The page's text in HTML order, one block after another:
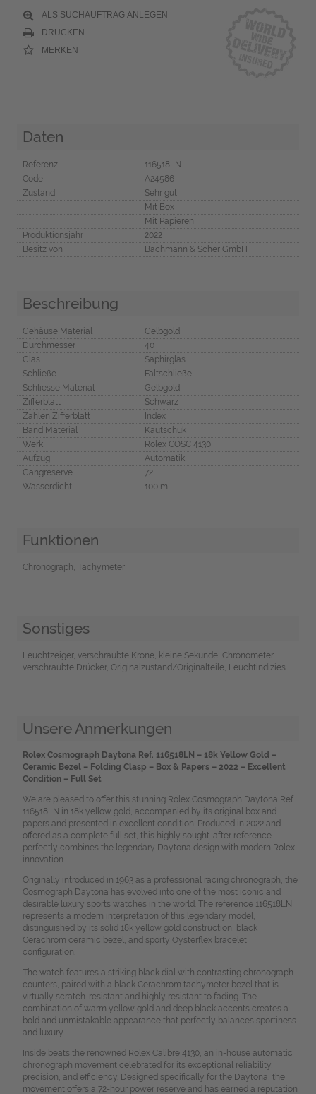
ALS SUCHAUFTRAG ANLEGEN
DRUCKEN
MERKEN
Daten
Referenz
116518LN
Code
A24586
Zustand
Sehr gut
Mit Box
Mit Papieren
Produktionsjahr
2022
Besitz von
Bachmann & Scher GmbH
Beschreibung
Gehäuse Material
Gelbgold
Durchmesser
40
Glas
Saphirglas
Schließe
Faltschließe
Schliesse Material
Gelbgold
Zifferblatt
Schwarz
Zahlen Zifferblatt
Index
Band Material
Kautschuk
Werk
Rolex COSC 4130
Aufzug
Automatik
Gangreserve
72
Wasserdicht
100 m
Funktionen
Chronograph, Tachymeter
Sonstiges
Leuchtzeiger, verschraubte Krone, kleine Sekunde, Chronometer,
verschraubte Drücker, Originalzustand/Originalteile, Leuchtindizies
Unsere Anmerkungen
Rolex Cosmograph Daytona Ref. 116518LN – 18k Yellow Gold –
Ceramic Bezel – Folding Clasp – Box & Papers – 2022 – Excellent
Condition – Full Set
We are pleased to offer this stunning Rolex Cosmograph Daytona Ref.
116518LN in 18k yellow gold, accompanied by its original box and
papers and presented in excellent condition. Produced in 2022 and
offered as a complete full set, this highly sought-after reference
perfectly combines the legendary Daytona design with modern Rolex
innovation.
Originally introduced in 1963 as a professional racing chronograph, the
Cosmograph Daytona has evolved into one of the most iconic and
desirable luxury sports watches in the world. The reference 116518LN
represents a modern interpretation of this legendary model,
distinguished by its solid 18k yellow gold construction, black
Cerachrom ceramic bezel, and sporty Oysterflex bracelet
configuration.
The watch features a striking black dial with contrasting chronograph
counters, paired with a black Cerachrom tachymeter bezel that is
virtually scratch-resistant and highly resistant to fading. The
combination of warm yellow gold and deep black accents creates a
bold and unmistakable appearance that perfectly balances sportiness
and luxury.
Inside beats the renowned Rolex Calibre 4130, an in-house automatic
chronograph movement celebrated for its exceptional reliability,
precision, and efficiency. Designed specifically for the Daytona, the
movement offers a 72-hour power reserve and has earned a reputation